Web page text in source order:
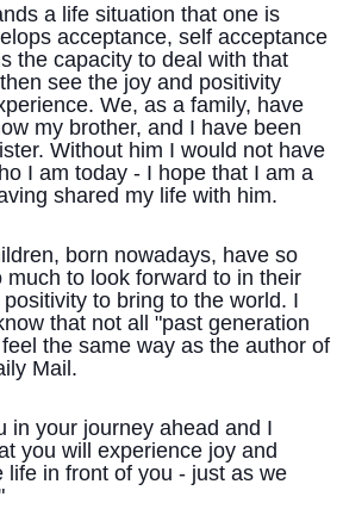
a life situation that one is
acceptance, self acceptance
the capacity to deal with that
see the joy and positivity
We, as a family, have
my brother, and I have been
Without him I would not have
I am today - I hope that I am a
shared my life with him.
born nowadays, have so
much to look forward to in their
to bring to the world. I
that not all "past generation
the same way as the author of
Mail.
in your journey ahead and I
you will experience joy and
life in front of you - just as we